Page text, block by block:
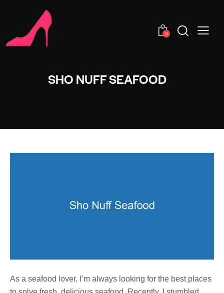
0
SHO NUFF SEAFOOD
As a seafood lover, I’m always looking for the best places